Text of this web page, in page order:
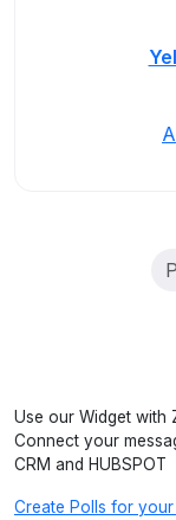
Use our Widget with
Connect your
CRM and HUBSPOT
Create Polls for your